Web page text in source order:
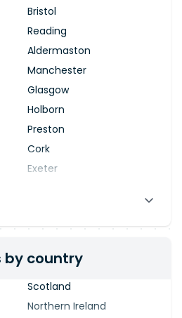
Bristol
Reading
Aldermaston
Manchester
Glasgow
Holborn
Preston
Cork
Exeter
by country
Scotland
Northern Ireland